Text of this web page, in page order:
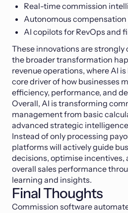
Real-time commission
Autonomous
AI copilots for RevOps and
These innovations are strongly
the broader transformation
revenue operations, where AI
core driver of how businesses
efficiency, performance, and
Overall, AI is transforming
management from basic
advanced strategic
Instead of only processing
platforms will actively guide
decisions, optimise incentives,
overall sales performance
learning and insights.
Final Thoughts
Commission software